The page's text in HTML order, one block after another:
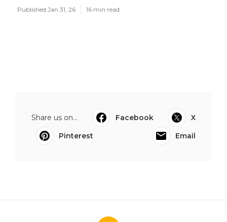
Published Jan 31, 26 16 min read
Share us on... Facebook
X
Pinterest
Email